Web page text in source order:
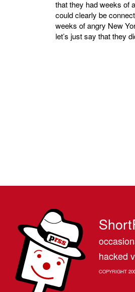
that they had weeks of
could clearly be
weeks of angry New
let’s just say that they
hacked
COPYRIGHT